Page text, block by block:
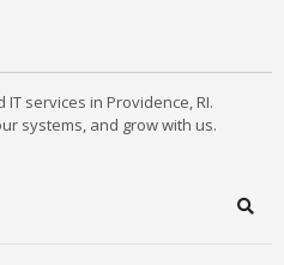
services in Providence, RI.
systems, and grow with us.